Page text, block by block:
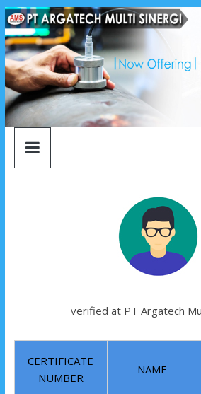
Skip
to
content
argatech
multi
sinergi
argatech
multi
sinergi
verified at PT Argatech
CERTIFICATE
NUMBER
NAME